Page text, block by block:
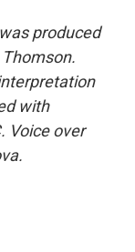
produced
with
Voice over